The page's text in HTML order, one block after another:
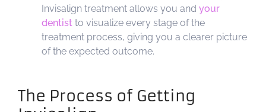
Invisalign treatment allows you and your
dentist to visualize every stage of the
treatment process, giving you a clearer picture
of the expected outcome.
The Process of Getting